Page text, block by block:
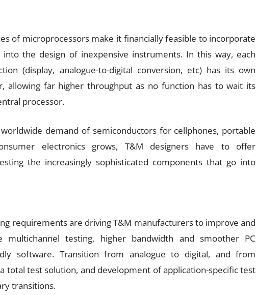
of microprocessors make it financially feasible to incorporate
the design of inexpensive instruments. In this way, each
(display, analogue-to-digital conversion, etc) has its own
allowing far higher throughput as no function has to wait its
processor.
demand of semiconductors for cellphones, portable
electronics grows, T&M designers have to offer
the increasingly sophisticated components that go into
requirements are driving T&M manufacturers to improve and
multichannel testing, higher bandwidth and smoother PC
software. Transition from analogue to digital, and from
total test solution, and development of application-specific test
transitions.